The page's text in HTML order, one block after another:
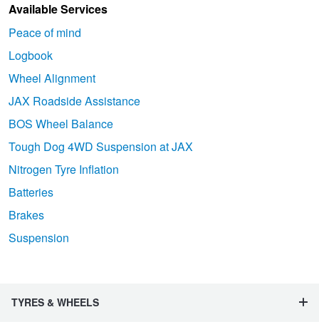
Available Services
Peace of mind
Logbook
Wheel Alignment
JAX Roadside Assistance
BOS Wheel Balance
Tough Dog 4WD Suspension at JAX
Nitrogen Tyre Inflation
Batteries
Brakes
Suspension
TYRES & WHEELS